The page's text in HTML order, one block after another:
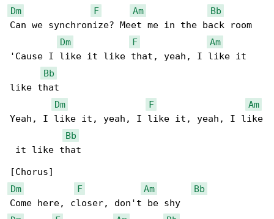
Dm F Am
Bb
Can we synchronize? Meet me in the back room
Dm
F
Am
'Cause I like it like that, yeah, I like it
Bb
like that
Dm
F
Am
Yeah, I like it, yeah, I like it, yeah, I like
Bb
it like that
Dm
F Am
Bb